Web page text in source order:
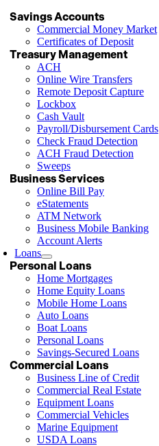
Savings Accounts
Commercial Money Market
Certificates of Deposit
Treasury Management
ACH
Online Wire Transfers
Remote Deposit Capture
Lockbox
Cash Vault
Payroll/Disbursement Cards
Check Fraud Detection
ACH Fraud Detection
Sweeps
Business Services
Online Bill Pay
eStatements
ATM Network
Business Mobile Banking
Account Alerts
Loans
Personal Loans
Home Mortgages
Home Equity Loans
Mobile Home Loans
Auto Loans
Boat Loans
Personal Loans
Savings-Secured Loans
Commercial Loans
Business Line of Credit
Commercial Real Estate
Equipment Loans
Commercial Vehicles
Marine Equipment
USDA Loans